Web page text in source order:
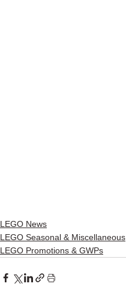
LEGO News
LEGO Seasonal & Miscellaneous
LEGO Promotions & GWPs